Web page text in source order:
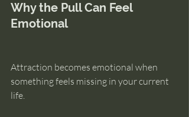
Why the Pull Can Feel
Emotional
Attraction becomes emotional when
something feels missing in your current
life.